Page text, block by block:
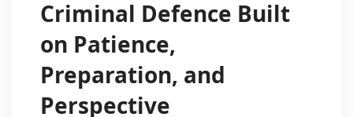
Criminal Defence Built
on Patience,
Preparation, and
Perspective